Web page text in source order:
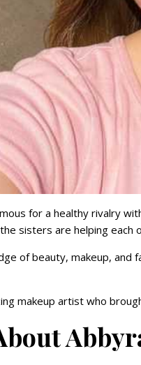
for a healthy rivalry
sisters are helping each
of beauty, makeup,
makeup artist who